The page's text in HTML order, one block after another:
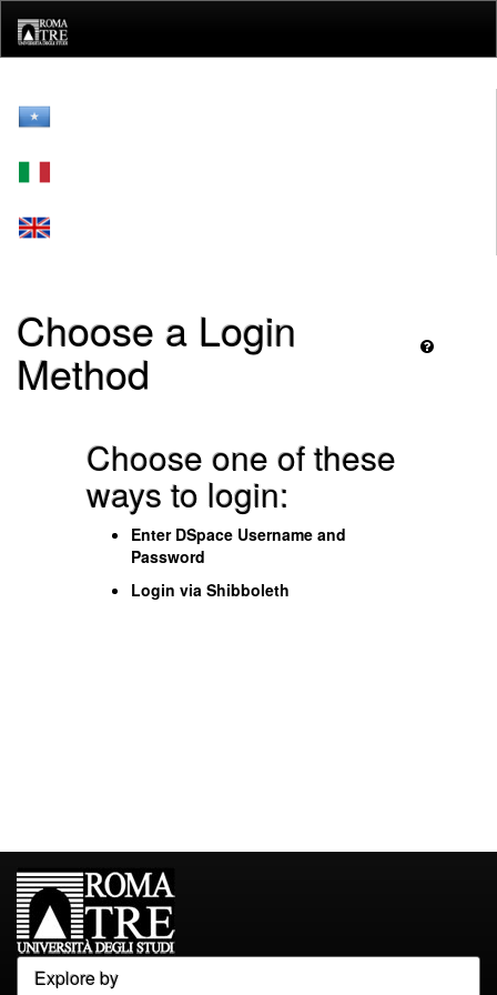
navigation
Choose a Login
Method
Choose one of these
ways to login:
Enter DSpace Username and
Password
Login via Shibboleth
Explore by